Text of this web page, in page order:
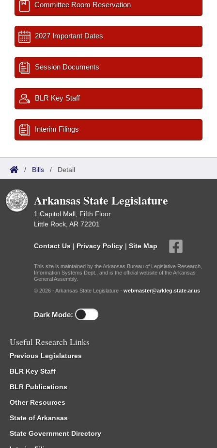
Committee Room Reservation
2027 Important Dates
Session Documents
BLR Key Staff
Interim Filings
/ Bills / Detail
Arkansas State Legislature
1 Capitol Mall, Fifth Floor
Little Rock, AR 72201
Contact Us | Privacy Policy | Site Map
This site is maintained by the Arkansas Bureau of Legislative Research,
Information Systems Dept., and is the official website of the Arkansas
General Assembly.
© 2026 - Arkansas State Legislature - webmaster@arkleg.state.ar.us
Dark Mode:
Useful Research Links
Previous Legislatures
BLR Key Staff
BLR Publications
Other Resources
State of Arkansas
State Government Directory